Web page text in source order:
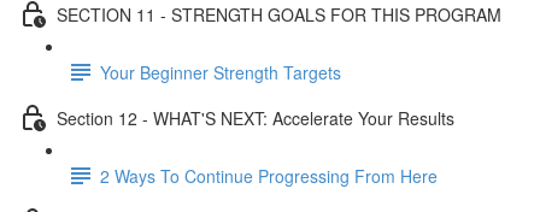
SECTION 11 - STRENGTH GOALS FOR THIS PROGRAM
Your Beginner Strength Targets
Section 12 - WHAT'S NEXT: Accelerate Your Results
2 Ways To Continue Progressing From Here